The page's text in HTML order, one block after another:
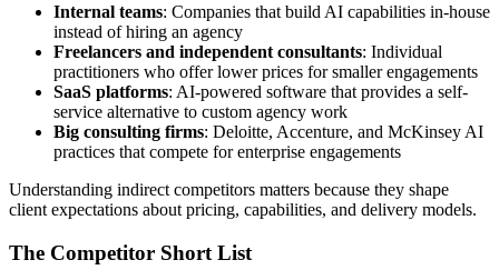
Internal teams: Companies that build AI capabilities in-house
instead of hiring an agency
Freelancers and independent consultants: Individual
practitioners who offer lower prices for smaller engagements
SaaS platforms: AI-powered software that provides a self-
service alternative to custom agency work
Big consulting firms: Deloitte, Accenture, and McKinsey AI
practices that compete for enterprise engagements
Understanding indirect competitors matters because they shape
client expectations about pricing, capabilities, and delivery models.
The Competitor Short List